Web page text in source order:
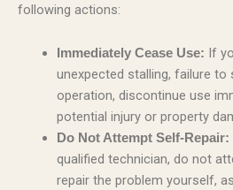
following actions:
Immediately Cease Use: If
unexpected stalling, failure
operation, discontinue use
potential injury or property
Do Not Attempt Self-Repair:
qualified technician, do not
repair the problem yourself,